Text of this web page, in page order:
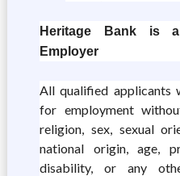
Heritage Bank is
Employer
All qualified applicants
for employment
religion, sex, sexual
national origin, age,
disability, or any